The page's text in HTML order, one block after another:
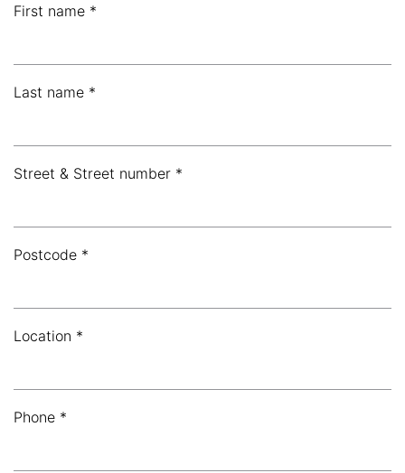
First name *
Last name *
Street & Street number *
Postcode *
Location *
Phone *